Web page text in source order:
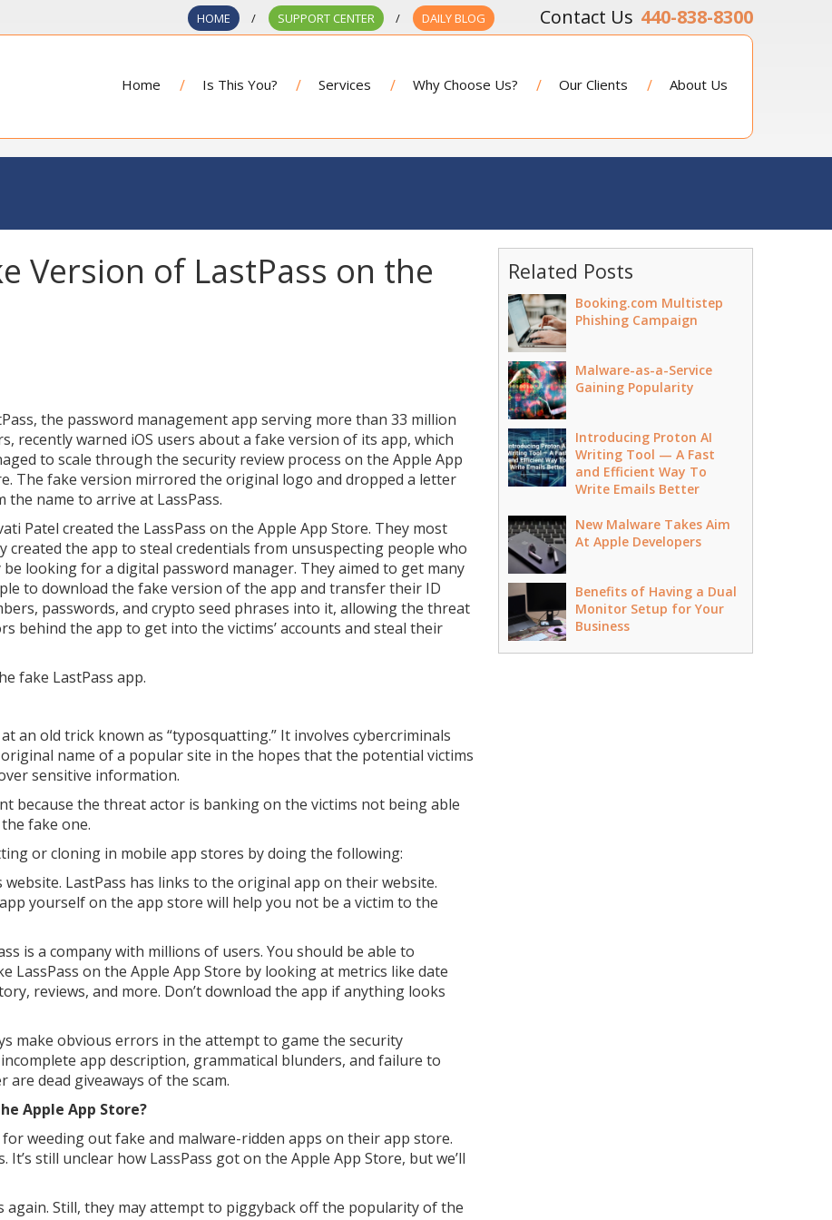
440-838-8300
HOME SUPPORT CENTER DAILY BLOG
Home Is This You? Services Why Choose Us? Our Clients About Us
Version of LastPass on the
the password management app serving more than 33 million
recently warned iOS users about a fake version of its app, which
to scale through the security review process on the Apple App
The fake version mirrored the original logo and dropped a letter
the name to arrive at LassPass.
Patel created the LassPass on the Apple App Store. They most
created the app to steal credentials from unsuspecting people who
be looking for a digital password manager. They aimed to get many
to download the fake version of the app and transfer their ID
passwords, and crypto seed phrases into it, allowing the threat
behind the app to get into the victims’ accounts and steal their
fake LastPass app.
an old trick known as “typosquatting.” It involves cybercriminals
name of a popular site in the hopes that the potential victims
sensitive information.
because the threat actor is banking on the victims not being able
fake one.
or cloning in mobile app stores by doing the following:
LastPass has links to the original app on their website.
yourself on the app store will help you not be a victim to the
is a company with millions of users. You should be able to
on the Apple App Store by looking at metrics like date
reviews, and more. Don’t download the app if anything looks
make obvious errors in the attempt to game the security
app description, grammatical blunders, and failure to
are dead giveaways of the scam.
Apple App Store?
weeding out fake and malware-ridden apps on their app store.
still unclear how LassPass got on the Apple App Store, but we’ll
Still, they may attempt to piggyback off the popularity of the
Related Posts
Booking.com Multistep
Phishing Campaign
Malware-as-a-Service
Gaining Popularity
Introducing Proton AI
Writing Tool — A Fast
and Efficient Way To
Write Emails Better
New Malware Takes Aim
At Apple Developers
Benefits of Having a Dual
Monitor Setup for Your
Business